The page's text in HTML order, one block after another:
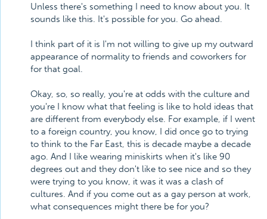
Unless there's something I need to know about you. It
sounds like this. It's possible for you. Go ahead.
I think part of it is I'm not willing to give up my outward
appearance of normality to friends and coworkers for
for that goal.
Okay, so, so really, you're at odds with the culture and
you're I know what that feeling is like to hold ideas that
are different from everybody else. For example, if I went
to a foreign country, you know, I did once go to trying
to think to the Far East, this is decade maybe a decade
ago. And I like wearing miniskirts when it's like 90
degrees out and they don't like to see nice and so they
were trying to you know, it was it was a clash of
cultures. And if you come out as a gay person at work,
what consequences might there be for you?